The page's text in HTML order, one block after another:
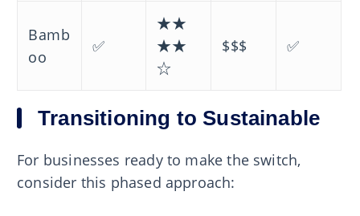
Bamb
oo
✅
★★
★★
☆
$$$ ✅
Transitioning to Sustainable
For businesses ready to make the switch,
consider this phased approach: